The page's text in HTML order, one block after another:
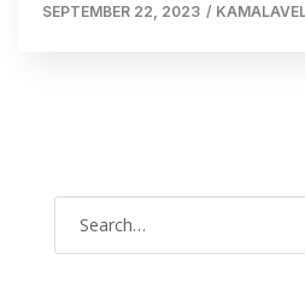
SEPTEMBER 22, 2023 /